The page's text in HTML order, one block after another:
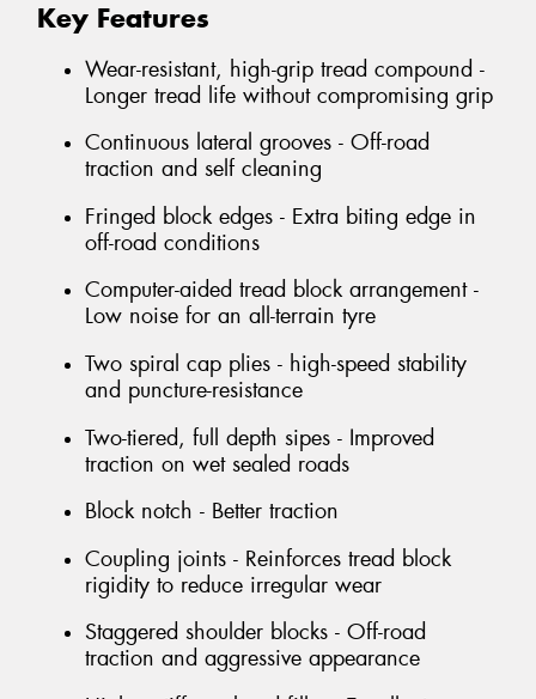
Key Features
Wear-resistant, high-grip tread compound -
Longer tread life without compromising grip
Continuous lateral grooves - Off-road
traction and self cleaning
Fringed block edges - Extra biting edge in
off-road conditions
Computer-aided tread block arrangement -
Low noise for an all-terrain tyre
Two spiral cap plies - high-speed stability
and puncture-resistance
Two-tiered, full depth sipes - Improved
traction on wet sealed roads
Block notch - Better traction
Coupling joints - Reinforces tread block
rigidity to reduce irregular wear
Staggered shoulder blocks - Off-road
traction and aggressive appearance